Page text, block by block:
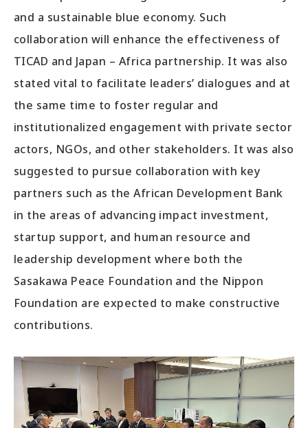
and a sustainable blue economy. Such
collaboration will enhance the effectiveness of
TICAD and Japan – Africa partnership. It was also
stated vital to facilitate leaders’ dialogues and at
the same time to foster regular and
institutionalized engagement with private sector
actors, NGOs, and other stakeholders. It was also
suggested to pursue collaboration with key
partners such as the African Development Bank
in the areas of advancing impact investment,
startup support, and human resource and
leadership development where both the
Sasakawa Peace Foundation and the Nippon
Foundation are expected to make constructive
contributions.